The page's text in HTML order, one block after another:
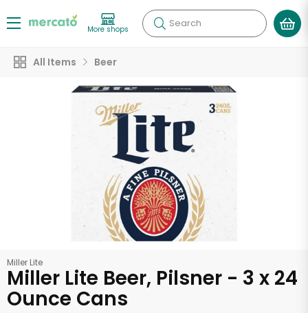
More shops Search
All Items Beer
Miller Lite
Miller Lite Beer, Pilsner - 3 x 24
Ounce Cans